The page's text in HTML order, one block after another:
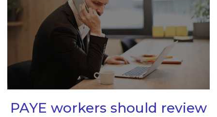
PAYE workers should review